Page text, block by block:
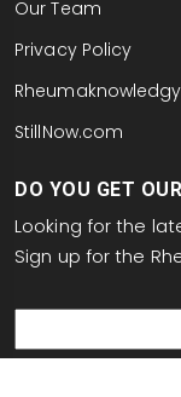
Our Team
Privacy Policy
StillNow.com
DO YOU GET
Looking for the
Sign up for the